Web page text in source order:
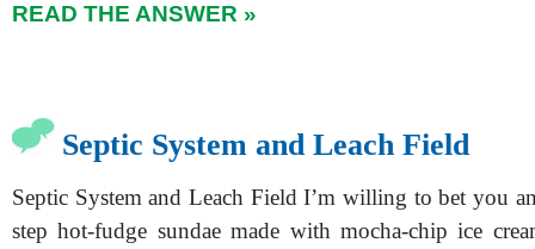
READ THE ANSWER »
Septic System and Leach Field
Septic System and Leach Field I’m willing to bet you
step hot-fudge sundae made with mocha-chip ice